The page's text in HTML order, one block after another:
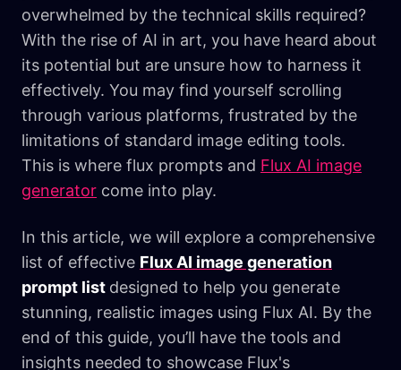
overwhelmed by the technical skills required?
With the rise of AI in art, you have heard about
its potential but are unsure how to harness it
effectively. You may find yourself scrolling
through various platforms, frustrated by the
limitations of standard image editing tools.
This is where flux prompts and Flux AI image
generator come into play.
In this article, we will explore a comprehensive
list of effective Flux AI image generation
prompt list designed to help you generate
stunning, realistic images using Flux AI. By the
end of this guide, you’ll have the tools and
insights needed to showcase Flux's